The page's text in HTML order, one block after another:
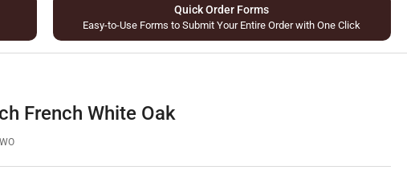
r
y
i
Quick Order Forms
Easy-to-Use Forms to Submit Your Entire Order with One Click
French White Oak